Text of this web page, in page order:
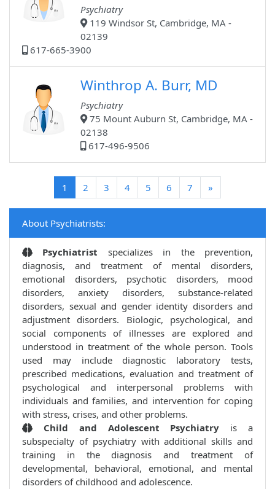
Psychiatry
119 Windsor St, Cambridge, MA -
02139
617-665-3900
Winthrop A. Burr, MD
Psychiatry
75 Mount Auburn St, Cambridge, MA -
02138
617-496-9506
1 (current)
2 3 4 5 6 7 »
About Psychiatrists:
Psychiatrist specializes in the prevention,
diagnosis, and treatment of mental disorders,
emotional disorders, psychotic disorders, mood
disorders, anxiety disorders, substance-related
disorders, sexual and gender identity disorders and
adjustment disorders. Biologic, psychological, and
social components of illnesses are explored and
understood in treatment of the whole person. Tools
used may include diagnostic laboratory tests,
prescribed medications, evaluation and treatment of
psychological and interpersonal problems with
individuals and families, and intervention for coping
with stress, crises, and other problems.
Child and Adolescent Psychiatry is a
subspecialty of psychiatry with additional skills and
training in the diagnosis and treatment of
developmental, behavioral, emotional, and mental
disorders of childhood and adolescence.